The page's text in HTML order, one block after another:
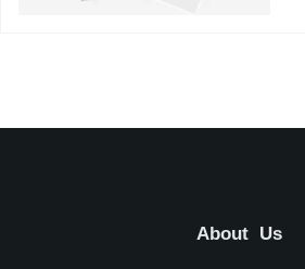
About Us